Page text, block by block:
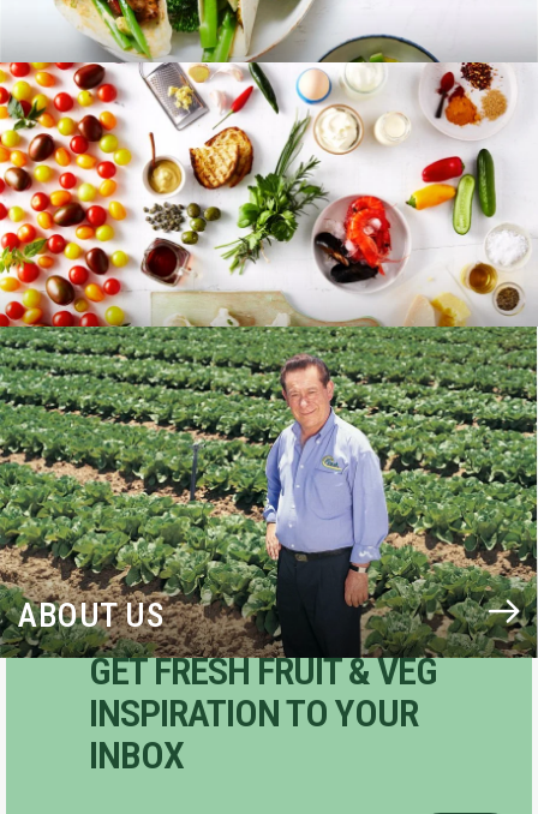
RECIPES
BLOG
ABOUT US
GET FRESH FRUIT & VEG
INSPIRATION TO YOUR
INBOX